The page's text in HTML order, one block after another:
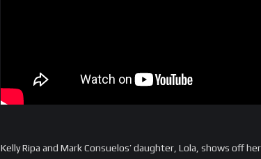
Kelly Ripa and Mark Consuelos’ daughter, Lola, shows off